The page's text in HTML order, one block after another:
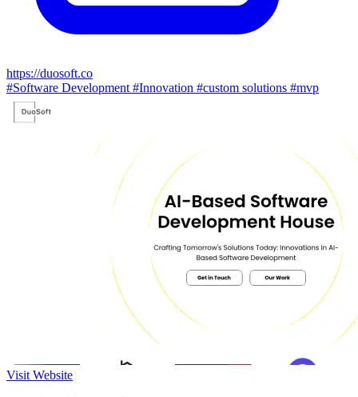
https://duosoft.co
#Software Development #Innovation #custom solutions #mvp
Visit Website